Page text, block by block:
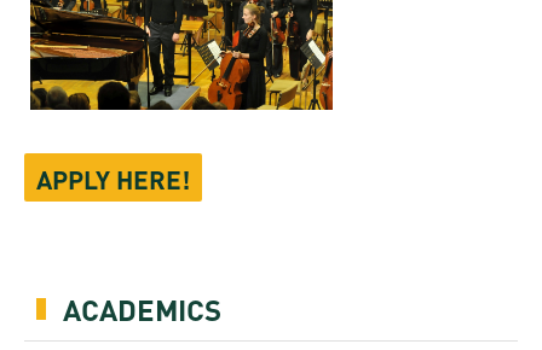
Leisure
Time
ACADEMICS
APPLY HERE!